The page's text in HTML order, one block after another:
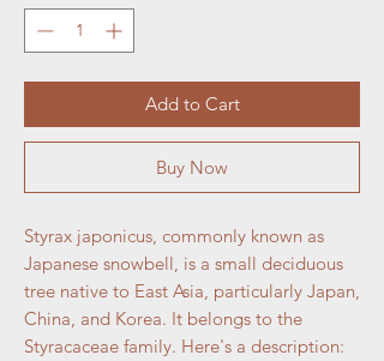
Add to Cart
Buy Now
Styrax japonicus, commonly known as
Japanese snowbell, is a small deciduous
tree native to East Asia, particularly Japan,
China, and Korea. It belongs to the
Styracaceae family. Here's a description: